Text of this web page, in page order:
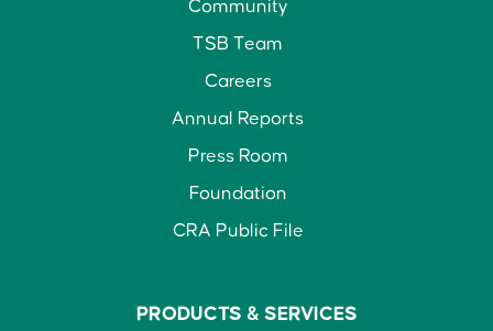
Community
TSB Team
Careers
Annual Reports
Press Room
Foundation
CRA Public File
PRODUCTS & SERVICES